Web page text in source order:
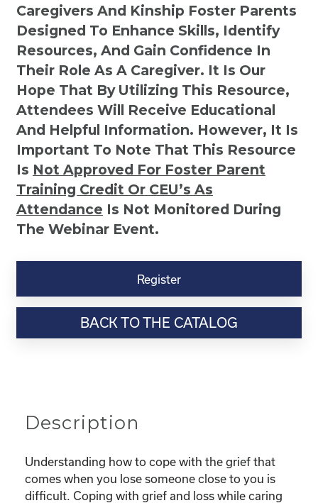
Caregivers And Kinship Foster Parents
Designed To Enhance Skills, Identify
Resources, And Gain Confidence In
Their Role As A Caregiver. It Is Our
Hope That By Utilizing This Resource,
Attendees Will Receive Educational
And Helpful Information. However, It Is
Important To Note That This Resource
Is Not Approved For Foster Parent
Training Credit Or CEU’s As
Attendance Is Not Monitored During
The Webinar Event.
Kinship
Resource-“Coping
Grief
quantity
Register
BACK TO THE CATALOG
Description
Understanding how to cope with the grief that
comes when you lose someone close to you is
difficult. Coping with grief and loss while caring